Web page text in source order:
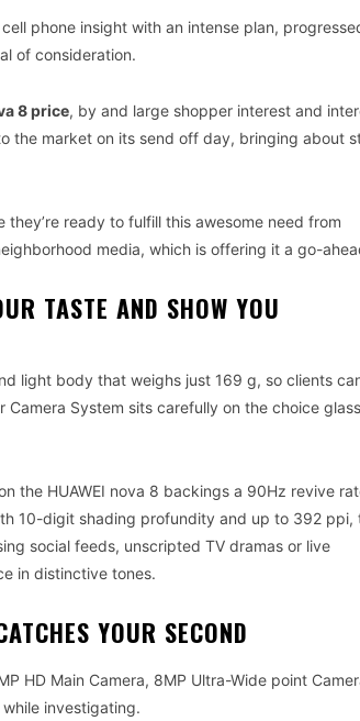
phone insight with an intense plan,
of consideration.
8 price, by and large shopper interest and
the market on its send off day, bringing about
ready to fulfill this awesome need from
media, which is offering it a go-
TASTE AND SHOW YOU
light body that weighs just 169 g, so clients
System sits carefully on the choice glass
the HUAWEI nova 8 backings a 90Hz revive
10-digit shading profundity and up to 392 ppi,
social feeds, unscripted TV dramas or live
in distinctive tones.
YOUR SECOND
HD Main Camera, 8MP Ultra-Wide point
investigating.